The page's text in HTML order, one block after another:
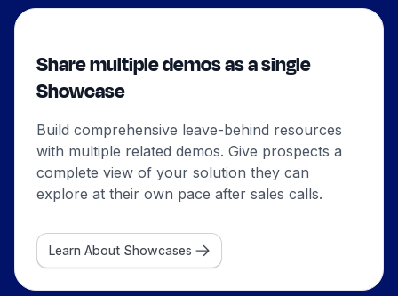
Share multiple demos as a single
Showcase
Build comprehensive leave-behind resources
with multiple related demos. Give prospects a
complete view of your solution they can
explore at their own pace after sales calls.
Learn About Showcases